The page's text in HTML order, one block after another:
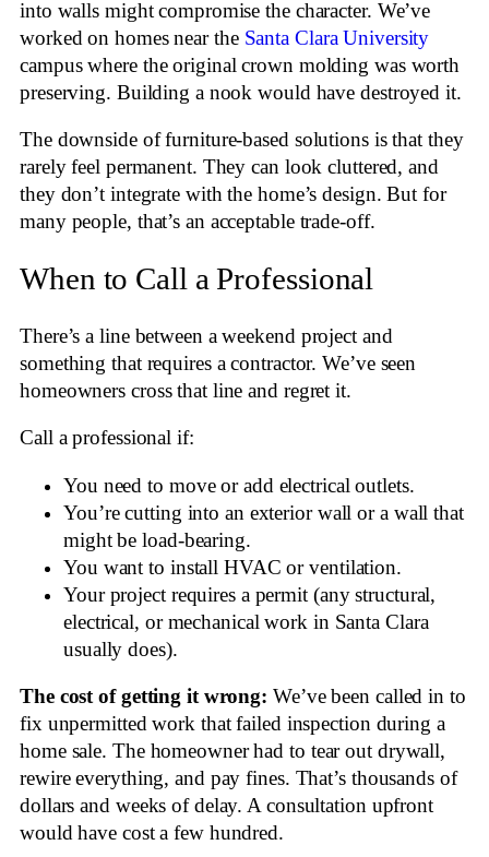
into walls might compromise the character. We’ve
worked on homes near the Santa Clara University
campus where the original crown molding was worth
preserving. Building a nook would have destroyed it.
The downside of furniture-based solutions is that they
rarely feel permanent. They can look cluttered, and
they don’t integrate with the home’s design. But for
many people, that’s an acceptable trade-off.
When to Call a Professional
There’s a line between a weekend project and
something that requires a contractor. We’ve seen
homeowners cross that line and regret it.
Call a professional if:
You need to move or add electrical outlets.
You’re cutting into an exterior wall or a wall that
might be load-bearing.
You want to install HVAC or ventilation.
Your project requires a permit (any structural,
electrical, or mechanical work in Santa Clara
usually does).
The cost of getting it wrong: We’ve been called in to
fix unpermitted work that failed inspection during a
home sale. The homeowner had to tear out drywall,
rewire everything, and pay fines. That’s thousands of
dollars and weeks of delay. A consultation upfront
would have cost a few hundred.